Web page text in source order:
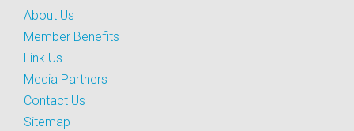
About Us
Member Benefits
Link Us
Media Partners
Contact Us
Sitemap